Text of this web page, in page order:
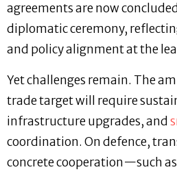
agreements are now
diplomatic ceremony,
and policy alignment at the
Yet challenges remain. The
trade target will require
infrastructure upgrades, and
coordination. On defence,
concrete cooperation—such